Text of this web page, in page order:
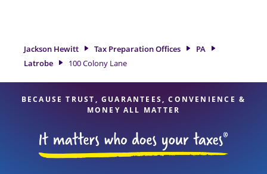
attention to detail, and range of financial services, you can
feel certain your taxes are in expert hands.
Jackson Hewitt Tax Preparation Offices
PA
Latrobe
100 Colony Lane
BECAUSE TRUST, GUARANTEES, CONVENIENCE &
MONEY ALL MATTER